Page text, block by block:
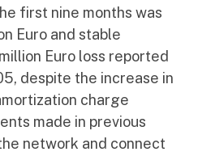
first nine months was
Euro and stable
Euro loss reported
despite the increase in
charge
made in previous
network and connect